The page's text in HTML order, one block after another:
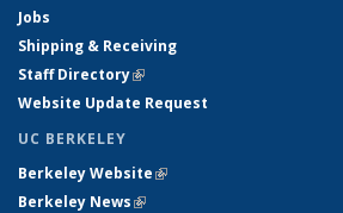
Jobs
Shipping & Receiving
Staff Directory(link is external)
Website Update Request
UC BERKELEY
Berkeley Website(link is external)
Berkeley News(link is external)